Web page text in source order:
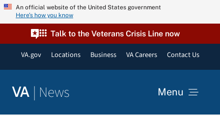
Skip An official website of the United States government
Here’s how you know
Talk to the Veterans Crisis Line now
VA.gov Locations Business VA Careers Contact Us
VA | News Menu